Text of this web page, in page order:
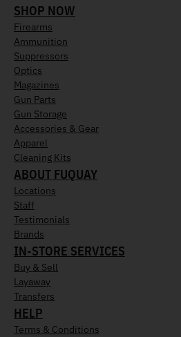
SHOP NOW
Firearms
Ammunition
Suppressors
Optics
Magazines
Gun Parts
Gun Storage
Accessories & Gear
Apparel
Cleaning Kits
ABOUT FUQUAY
Locations
Staff
Testimonials
Brands
IN-STORE SERVICES
Buy & Sell
Layaway
Transfers
HELP
Terms & Conditions